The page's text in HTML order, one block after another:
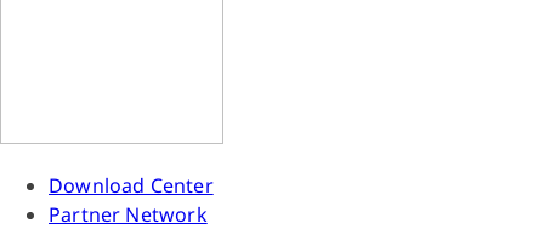
Download Center
Partner Network